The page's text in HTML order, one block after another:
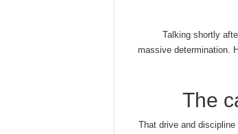
Talking shortly
massive determination.
The
That drive and